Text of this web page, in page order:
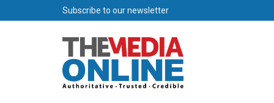
Subscribe to our newsletter